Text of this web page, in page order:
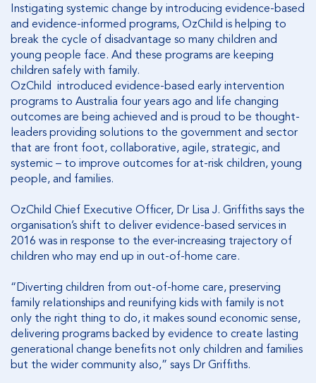
Instigating systemic change by introducing evidence-based
and evidence-informed programs, OzChild is helping to
break the cycle of disadvantage so many children and
young people face. And these programs are keeping
children safely with family.
OzChild introduced evidence-based early intervention
programs to Australia four years ago and life changing
outcomes are being achieved and is proud to be thought-
leaders providing solutions to the government and sector
that are front foot, collaborative, agile, strategic, and
systemic – to improve outcomes for at-risk children, young
people, and families.
OzChild Chief Executive Officer, Dr Lisa J. Griffiths says the
organisation’s shift to deliver evidence-based services in
2016 was in response to the ever-increasing trajectory of
children who may end up in out-of-home care.
“Diverting children from out-of-home care, preserving
family relationships and reunifying kids with family is not
only the right thing to do, it makes sound economic sense,
delivering programs backed by evidence to create lasting
generational change benefits not only children and families
but the wider community also,” says Dr Griffiths.